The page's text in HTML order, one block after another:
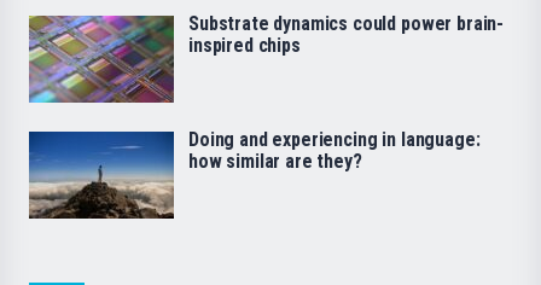
Substrate dynamics could power brain-
inspired chips
Doing and experiencing in language:
how similar are they?